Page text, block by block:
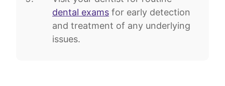
dental exams for early detection
and treatment of any underlying
issues.